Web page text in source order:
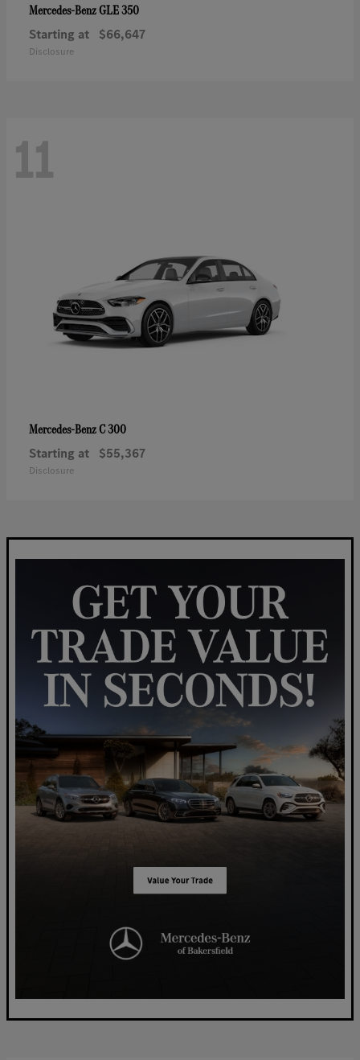
Mercedes-BenzGLE 350
Starting at $66,647
Disclosure
11
Mercedes-BenzC 300
Starting at $55,367
Disclosure